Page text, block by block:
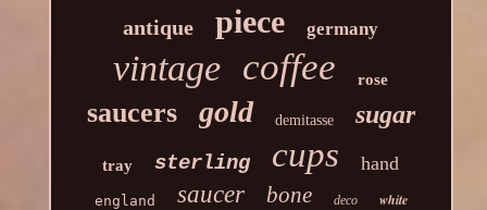
antique piece germany
vintage coffee rose
saucers gold demitasse sugar
tray sterling cups hand
england saucer bone deco white